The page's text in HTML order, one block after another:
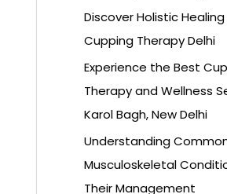
Discover Holistic
Cupping Therapy Delhi
Experience the Best
Therapy and Wellness
Karol Bagh, New Delhi
Understanding
Musculoskeletal
Their Management